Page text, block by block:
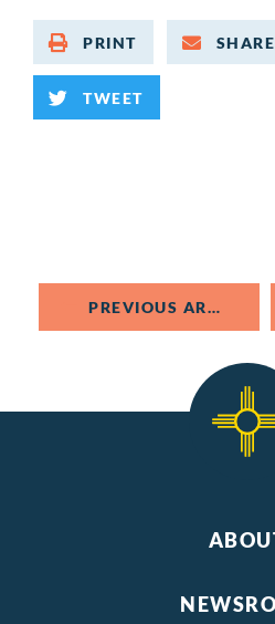
PRINT SHARE
TWEET
PREVIOUS ARTICLE